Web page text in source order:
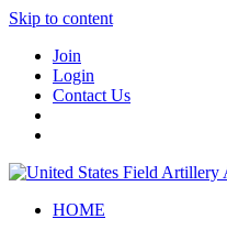
Skip to content
Join
Login
Contact Us
HOME